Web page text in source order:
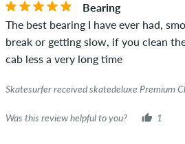
the words "verified purchase". For
was verified based on their orders.
green checkmark, we can not
really owns or has owned the item.
Bearing
The best bearing I have ever had,
break or getting slow, if you clean
cab less a very long time
Skatesurfer received skatedeluxe Premium
Was this review helpful to you? 1